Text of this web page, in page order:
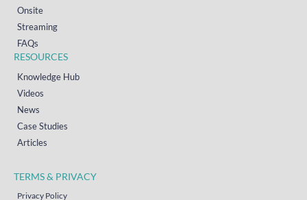
Onsite
Streaming
FAQs
RESOURCES
Knowledge Hub
Videos
News
Case Studies
Articles
TERMS & PRIVACY
Privacy Policy